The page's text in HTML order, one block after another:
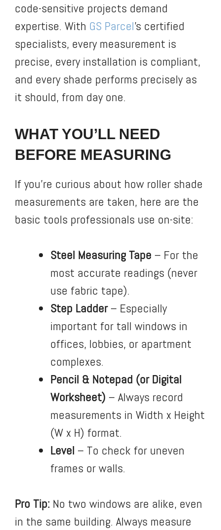
code-sensitive projects demand
expertise. With GS Parcel’s certified
specialists, every measurement is
precise, every installation is compliant,
and every shade performs precisely as
it should, from day one.
WHAT YOU’LL NEED
BEFORE MEASURING
If you’re curious about how roller shade
measurements are taken, here are the
basic tools professionals use on-site:
Steel Measuring Tape – For the
most accurate readings (never
use fabric tape).
Step Ladder– Especially
important for tall windows in
offices, lobbies, or apartment
complexes.
Pencil & Notepad (or Digital
Worksheet) – Always record
measurements in Width x Height
(W x H) format.
Level – To check for uneven
frames or walls.
Pro Tip: No two windows are alike, even
in the same building. Always measure